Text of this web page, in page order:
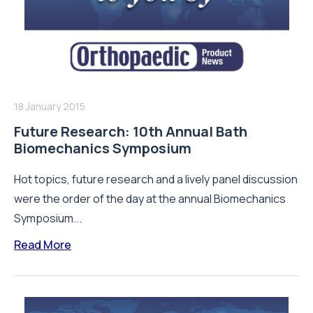
18 January 2015
Future Research: 10th Annual Bath
Biomechanics Symposium
Hot topics, future research and a lively panel discussion
were the order of the day at the annual Biomechanics
Symposium...
Read More